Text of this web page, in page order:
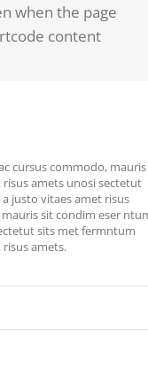
when the page
content
cursus commodo,
amets unosi sectetut
justo vitaes amet risus
sit condim eser
sits met fermntum
amets.